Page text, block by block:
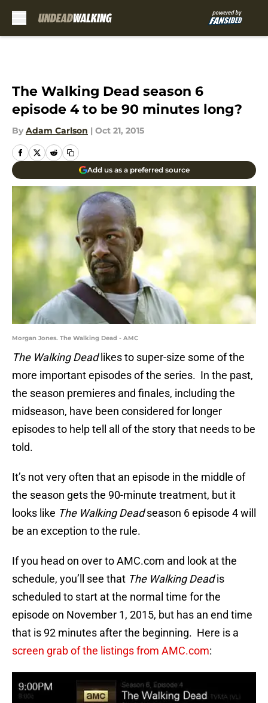
The Walking Dead season 6
episode 4 to be 90 minutes long?
By Adam Carlson | Oct 21, 2015
Add us as a preferred source
Morgan Jones. The Walking Dead - AMC
The Walking Deadlikes to super-size some of the
more important episodes of the series. In the past,
the season premieres and finales, including the
midseason, have been considered for longer
episodes to help tell all of the story that needs to be
told.
It’s not very often that an episode in the middle of
the season gets the 90-minute treatment, but it
looks like The Walking Deadseason 6 episode 4 will
be an exception to the rule.
If you head on over to AMC.com and look at the
schedule, you’ll see that The Walking Deadis
scheduled to start at the normal time for the
episode on November 1, 2015, but has an end time
that is 92 minutes after the beginning. Here is a
screen grab of the listings from AMC.com: